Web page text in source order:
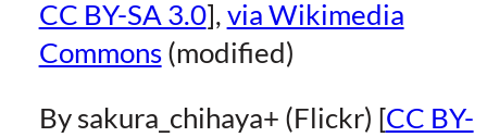
CC BY-SA 3.0], via Wikimedia
Commons(modified)
By sakura_chihaya+ (Flickr) [CC BY-